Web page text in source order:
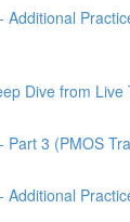
Additional
Dive from Live
Part 3 (PMOS
Additional